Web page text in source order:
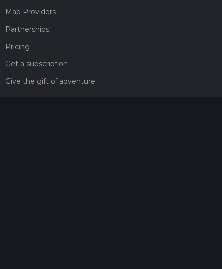
Map Providers
Partnerships
Pricing
Get a subscription
Give the gift of adventure